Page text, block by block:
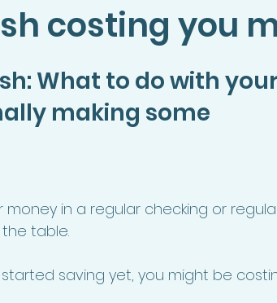
costing you
What to do with
making some
money in a regular checking or
table.
started saving yet, you might be